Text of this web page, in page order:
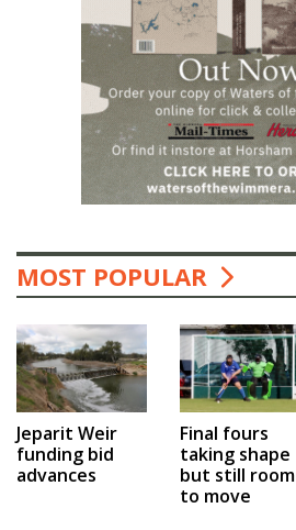
MOST POPULAR
Jeparit Weir
funding bid
advances
Final fours
taking shape
but still room
to move